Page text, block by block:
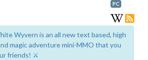
PC
Wyvern is an all new text based, high
magic adventure mini-MMO that you
friends! ⚔️